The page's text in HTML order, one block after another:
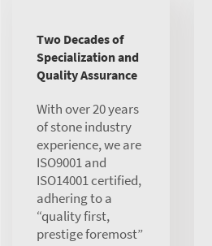
Two Decades of
Specialization and
Quality Assurance
With over 20 years
of stone industry
experience, we are
ISO9001 and
ISO14001 certified,
adhering to a
“quality first,
prestige foremost”